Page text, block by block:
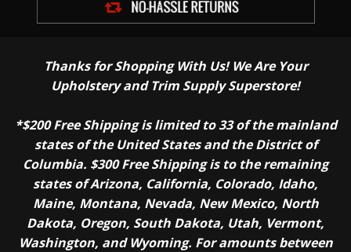
Thanks for Shopping With Us! We Are Your
Upholstery and Trim Supply Superstore!
*$200 Free Shipping is limited to 33 of the mainland
states of the United States and the District of
Columbia. $300 Free Shipping is to the remaining
states of Arizona, California, Colorado, Idaho,
Maine, Montana, Nevada, New Mexico, North
Dakota, Oregon, South Dakota, Utah, Vermont,
Washington, and Wyoming. For amounts between